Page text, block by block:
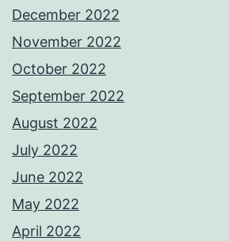
December 2022
November 2022
October 2022
September 2022
August 2022
July 2022
June 2022
May 2022
April 2022